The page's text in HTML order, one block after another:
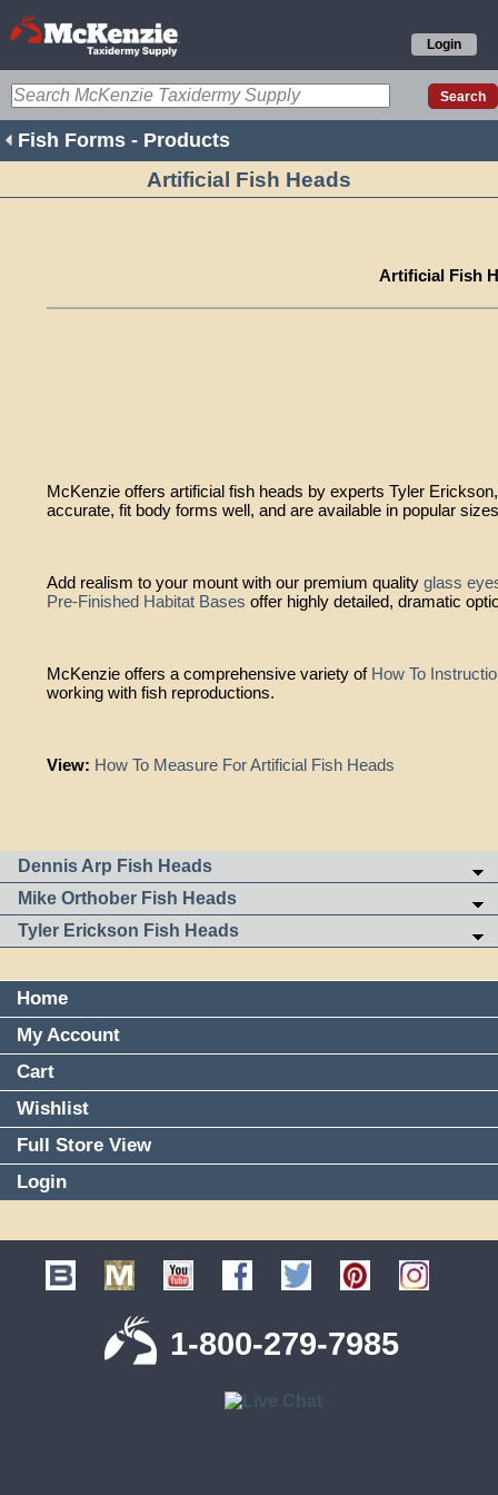
Login
Fish Forms - Products
Artificial Fish Heads
Artificial Fish
McKenzie offers artificial fish heads by experts Tyler
accurate, fit body forms well, and are available in popular
Add realism to your mount with our premium quality glass
Pre-Finished Habitat Bases offer highly detailed, dramatic
McKenzie offers a comprehensive variety of How To
working with fish reproductions.
View: How To Measure For Artificial Fish Heads
Dennis Arp Fish Heads
Mike Orthober Fish Heads
Tyler Erickson Fish Heads
Home
My Account
Cart
Wishlist
Full Store View
Login
1-800-279-7985